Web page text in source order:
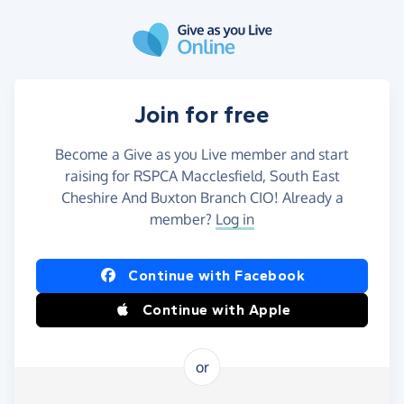
Join for free
Become a Give as you Live member and start
raising for RSPCA Macclesfield, South East
Cheshire And Buxton Branch CIO! Already a
member? Log in
Continue with Facebook
Continue with Apple
or